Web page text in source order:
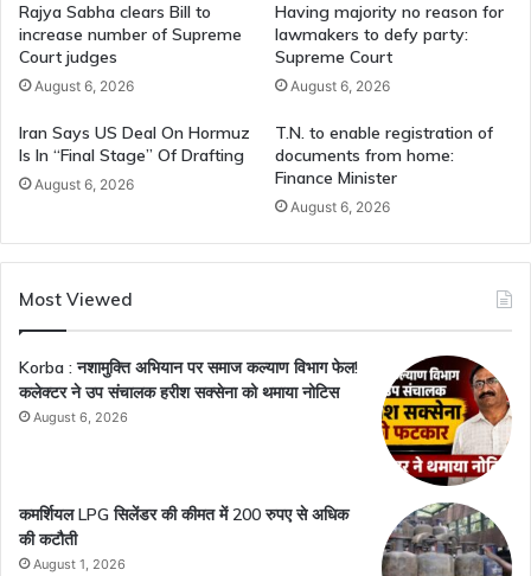
Rajya Sabha clears Bill to
increase number of Supreme
Court judges
August 6, 2026
Having majority no reason for
lawmakers to defy party:
Supreme Court
August 6, 2026
Iran Says US Deal On Hormuz
Is In “Final Stage” Of Drafting
August 6, 2026
T.N. to enable registration of
documents from home:
Finance Minister
August 6, 2026
Most Viewed
Korba : नशामुक्ति अभियान पर समाज कल्याण विभाग फेल!
कलेक्टर ने उप संचालक हरीश सक्सेना को थमाया नोटिस
August 6, 2026
कमर्शियल LPG सिलेंडर की कीमत में 200 रुपए से अधिक
की कटौती
August 1, 2026